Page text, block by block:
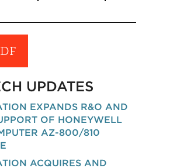
UPDATES
EXPANDS R&O AND
OF HONEYWELL
AZ-800/810
ACQUIRES AND